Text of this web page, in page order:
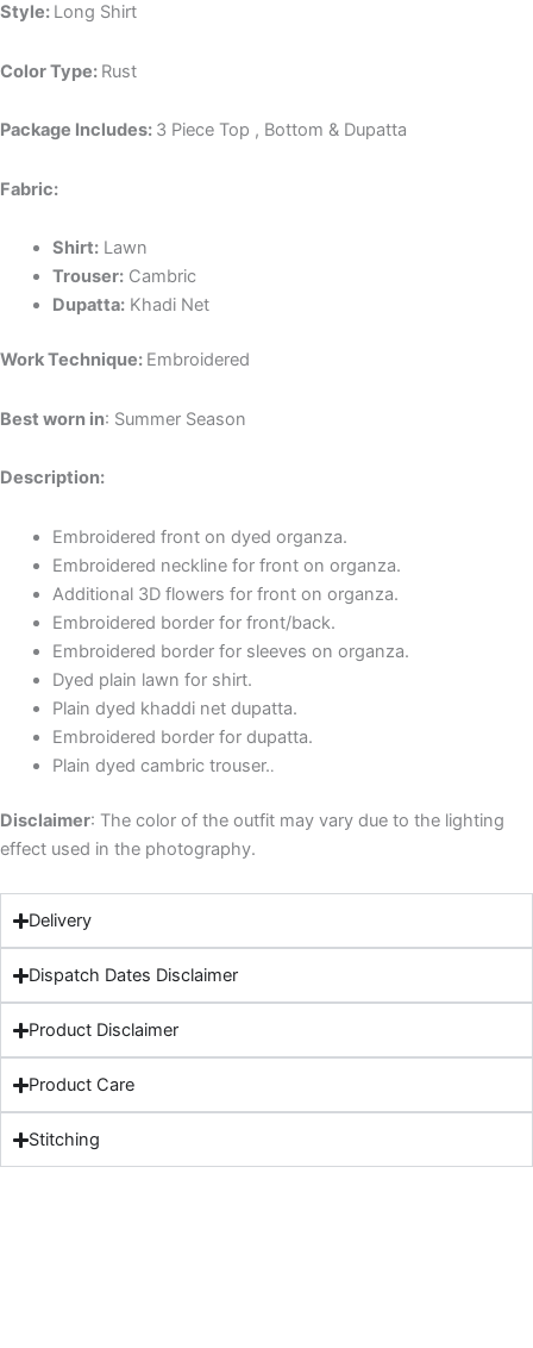
Style: Long Shirt
Color Type: Rust
Package Includes: 3 Piece Top , Bottom & Dupatta
Fabric:
Shirt:Lawn
Trouser:Cambric
Dupatta:Khadi Net
Work Technique: Embroidered
Best worn in: Summer Season
Description:
Embroidered front on dyed organza.
Embroidered neckline for front on organza.
Additional 3D flowers for front on organza.
Embroidered border for front/back.
Embroidered border for sleeves on organza.
Dyed plain lawn for shirt.
Plain dyed khaddi net dupatta.
Embroidered border for dupatta.
Plain dyed cambric trouser..
Disclaimer: The color of the outfit may vary due to the lighting
effect used in the photography.
Delivery
Dispatch Dates Disclaimer
Product Disclaimer
Product Care
Stitching